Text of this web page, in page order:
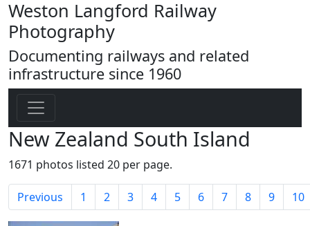
Weston Langford Railway
Photography
Documenting railways and related
infrastructure since 1960
New Zealand South Island
1671 photos listed 20 per page.
Previous 1 2 3 4 5 6 7 8 9 10